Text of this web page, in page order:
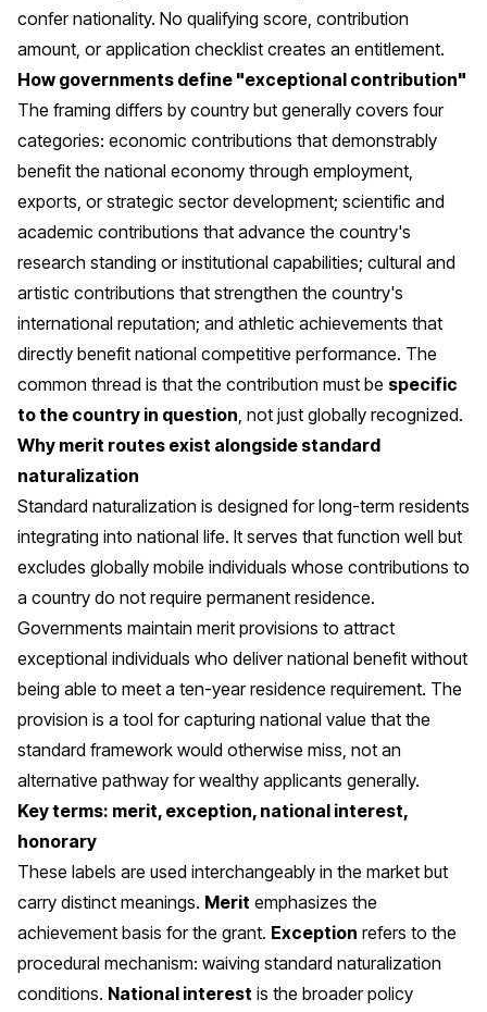
confer nationality. No qualifying score, contribution
amount, or application checklist creates an entitlement.
How governments define "exceptional contribution"
The framing differs by country but generally covers four
categories: economic contributions that demonstrably
benefit the national economy through employment,
exports, or strategic sector development; scientific and
academic contributions that advance the country's
research standing or institutional capabilities; cultural and
artistic contributions that strengthen the country's
international reputation; and athletic achievements that
directly benefit national competitive performance. The
common thread is that the contribution must be specific
to the country in question, not just globally recognized.
Why merit routes exist alongside standard
naturalization
Standard naturalization is designed for long-term residents
integrating into national life. It serves that function well but
excludes globally mobile individuals whose contributions to
a country do not require permanent residence.
Governments maintain merit provisions to attract
exceptional individuals who deliver national benefit without
being able to meet a ten-year residence requirement. The
provision is a tool for capturing national value that the
standard framework would otherwise miss, not an
alternative pathway for wealthy applicants generally.
Key terms: merit, exception, national interest,
honorary
These labels are used interchangeably in the market but
carry distinct meanings. Merit emphasizes the
achievement basis for the grant. Exception refers to the
procedural mechanism: waiving standard naturalization
conditions. National interest is the broader policy